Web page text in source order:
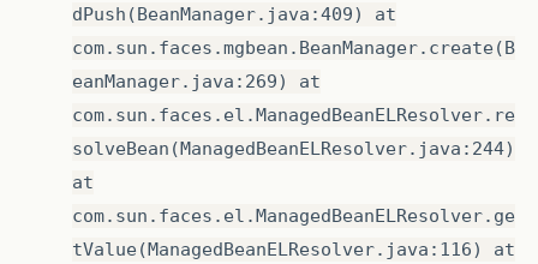
dPush(BeanManager.java:409) at
com.sun.faces.mgbean.BeanManager.create(B
eanManager.java:269) at
com.sun.faces.el.ManagedBeanELResolver.re
solveBean(ManagedBeanELResolver.java:244)
at
com.sun.faces.el.ManagedBeanELResolver.ge
tValue(ManagedBeanELResolver.java:116) at